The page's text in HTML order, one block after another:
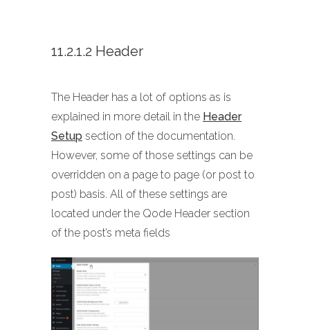
11.2.1.2 Header
The Header has a lot of options as is
explained in more detail in the Header
Setup section of the documentation.
However, some of those settings can be
overridden on a page to page (or post to
post) basis. All of these settings are
located under the Qode Header section
of the post’s meta fields